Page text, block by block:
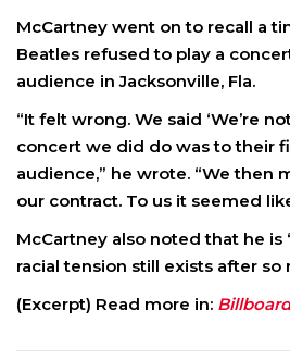
McCartney went on to recall a
Beatles refused to play a
audience in Jacksonville, Fla.
“It felt wrong. We said ‘We’re
concert we did do was to their
audience,” he wrote. “We then
our contract. To us it seemed
McCartney also noted that he is
racial tension still exists after so
(Excerpt) Read more in: Billboard